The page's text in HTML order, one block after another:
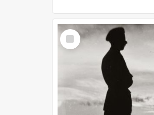
Select
Item